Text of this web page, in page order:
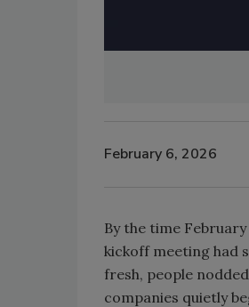
February 6, 2026
By the time
kickoff meeting had
fresh, people
companies quietly